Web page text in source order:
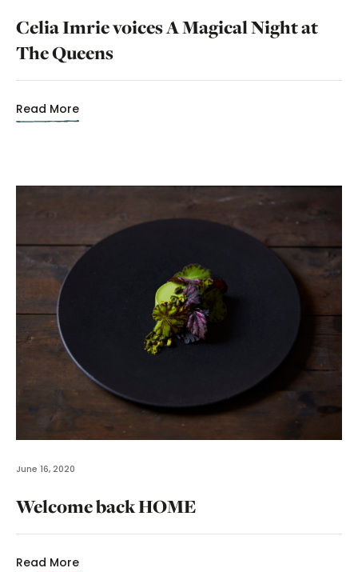
Celia Imrie voices A Magical Night at
The Queens
Read More
June 16, 2020
Welcome back HOME
Read More